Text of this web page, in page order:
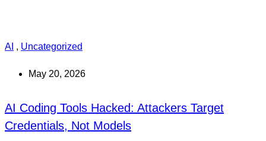
AI , Uncategorized
May 20, 2026
AI Coding Tools Hacked: Attackers Target
Credentials, Not Models